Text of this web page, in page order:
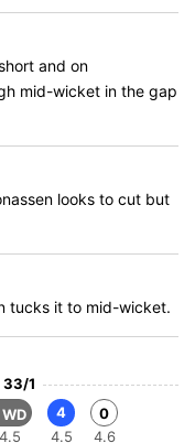
and on
mid-wicket in the gap
looks to cut but
tucks it to mid-wicket.
33/1
WD
4.5
4
4.5
0
4.6